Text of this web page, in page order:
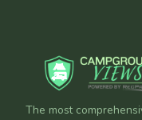
The most